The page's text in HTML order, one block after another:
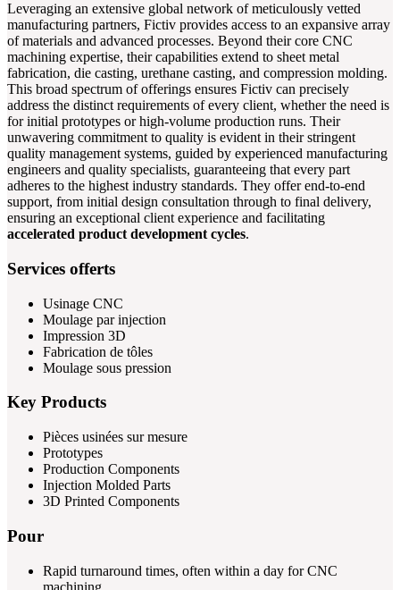
Leveraging an extensive global network of meticulously vetted
manufacturing partners, Fictiv provides access to an expansive array
of materials and advanced processes. Beyond their core CNC
machining expertise, their capabilities extend to sheet metal
fabrication, die casting, urethane casting, and compression molding.
This broad spectrum of offerings ensures Fictiv can precisely
address the distinct requirements of every client, whether the need is
for initial prototypes or high-volume production runs. Their
unwavering commitment to quality is evident in their stringent
quality management systems, guided by experienced manufacturing
engineers and quality specialists, guaranteeing that every part
adheres to the highest industry standards. They offer end-to-end
support, from initial design consultation through to final delivery,
ensuring an exceptional client experience and facilitating
accelerated product development cycles.
Services offerts
Usinage CNC
Moulage par injection
Impression 3D
Fabrication de tôles
Moulage sous pression
Key Products
Pièces usinées sur mesure
Prototypes
Production Components
Injection Molded Parts
3D Printed Components
Pour
Rapid turnaround times, often within a day for CNC
machining.